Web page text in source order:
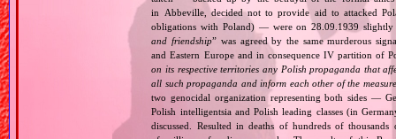
in Abbeville, decided not to provide aid to attacked
obligations with Poland) — were on 28.09.1939 slightly
and friendship” was agreed by the same murderous
and Eastern Europe and in consequence IV partition of
on its respective territories any Polish propaganda that
all such propaganda and inform each other of the
two genocidal organization representing both sides —
Polish intelligentsia and Polish leading classes (in
discussed. Resulted in deaths of hundreds of